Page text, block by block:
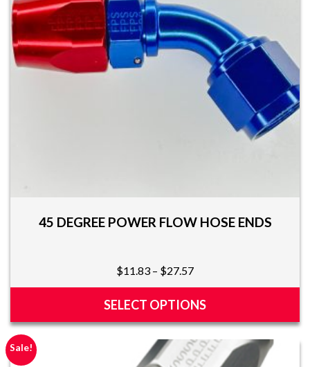
may
be
chosen
on
the
45 DEGREE POWER FLOW HOSE ENDS
$11.83 – $27.57Price
range:
$11.83
$27.57
SELECT OPTIONS
This
product
has
Sale!